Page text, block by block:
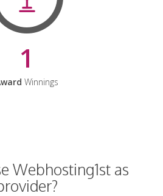
1
Winnings
Webhosting1st as